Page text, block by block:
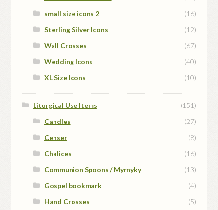
small size icons 2
(16)
Sterling Silver Icons
(12)
Wall Crosses
(67)
Wedding Icons
(40)
XL Size Icons
(10)
Liturgical Use Items
(151)
Candles
(27)
Censer
(8)
Chalices
(16)
Communion Spoons / Myrnyky
(13)
Gospel bookmark
(4)
Hand Crosses
(5)